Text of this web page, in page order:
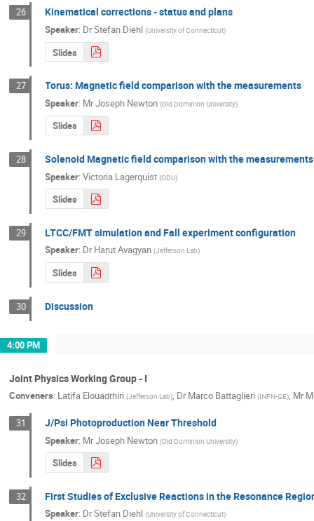
26 Kinematical corrections - status and plans
Speaker: DrStefan Diehl (University of Connecticut)
Slides
27 Torus: Magnetic field comparison with the measurements
Speaker: MrJoseph Newton (Old Dominion University)
Slides
28 Solenoid Magnetic field comparison with the measurements
Speaker:Victoria Lagerquist (ODU)
Slides
29 LTCC/FMT simulation and Fall experiment configuration
Speaker: DrHarut Avagyan (Jefferson Lab)
Slides
30 Discussion
4:00 PM
Joint Physics Working Group - I
Conveners: Latifa Elouadrhiri (Jefferson Lab), Dr Marco Battaglieri (INFN-GE), Mr
31 J/Psi Photoproduction Near Threshold
Speaker: MrJoseph Newton (Old Dominion University)
Slides
32 First Studies of Exclusive Reactions in the Resonance
Speaker: DrStefan Diehl (University of Connecticut)